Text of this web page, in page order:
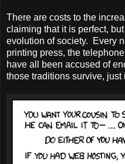
There are costs to the
claiming that it is perfect,
evolution of society. Every
printing press, the
have all been accused of
those traditions survive, just